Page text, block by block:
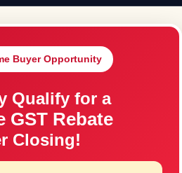
Buyer Opportunity
Qualify for a
GST Rebate
Closing!